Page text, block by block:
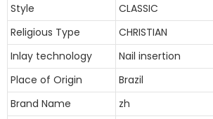
Style
CLASSIC
Religious Type
CHRISTIAN
Inlay technology
Nail insertion
Place of Origin
Brazil
Brand Name
zh